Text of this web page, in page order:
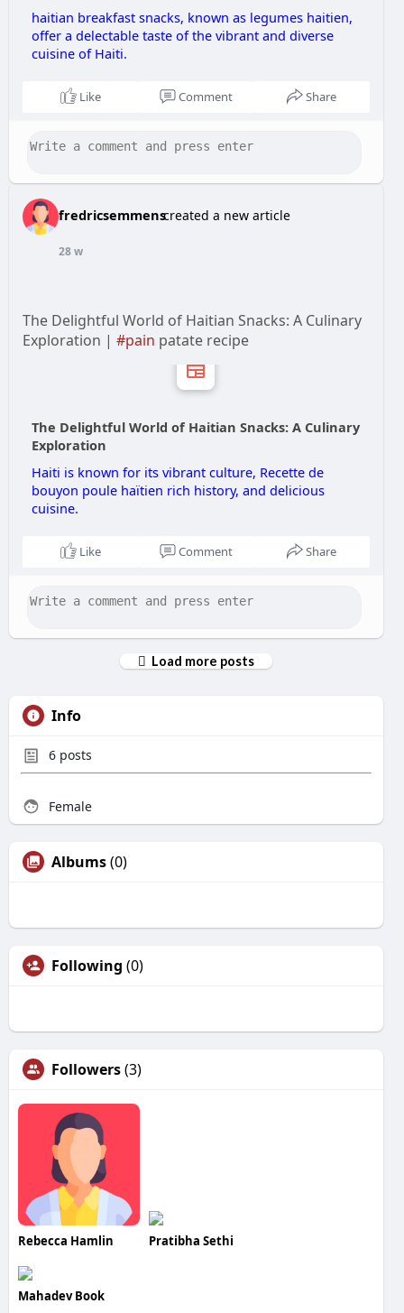
haitian breakfast snacks, known as legumes haitien,
offer a delectable taste of the vibrant and diverse
cuisine of Haiti.
Like Comment Share
fredricsemmenscreated a new article
28 w
The Delightful World of Haitian Snacks: A Culinary
Exploration | #pain patate recipe
The Delightful World of Haitian Snacks: A Culinary
Exploration
Haiti is known for its vibrant culture, Recette de
bouyon poule haïtien rich history, and delicious
cuisine.
Like Comment Share
Load more posts
Info
6 posts
Female
Albums(0)
Following (0)
Followers(3)
Rebecca Hamlin Pratibha Sethi
Mahadev Book